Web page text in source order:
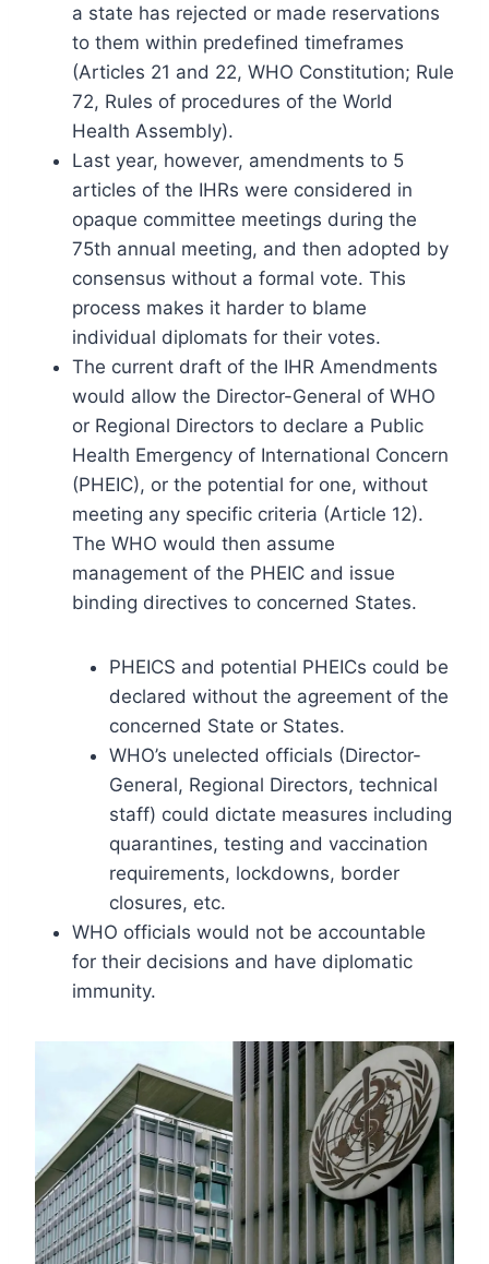
a state has rejected or made reservations
to them within predefined timeframes
(Articles 21 and 22, WHO Constitution; Rule
72, Rules of procedures of the World
Health Assembly).
Last year, however, amendments to 5
articles of the IHRs were considered in
opaque committee meetings during the
75th annual meeting, and then adopted by
consensus without a formal vote. This
process makes it harder to blame
individual diplomats for their votes.
The current draft of the IHR Amendments
would allow the Director-General of WHO
or Regional Directors to declare a Public
Health Emergency of International Concern
(PHEIC), or the potential for one, without
meeting any specific criteria (Article 12).
The WHO would then assume
management of the PHEIC and issue
binding directives to concerned States.
PHEICS and potential PHEICs could be
declared without the agreement of the
concerned State or States.
WHO’s unelected officials (Director-
General, Regional Directors, technical
staff) could dictate measures including
quarantines, testing and vaccination
requirements, lockdowns, border
closures, etc.
WHO officials would not be accountable
for their decisions and have diplomatic
immunity.